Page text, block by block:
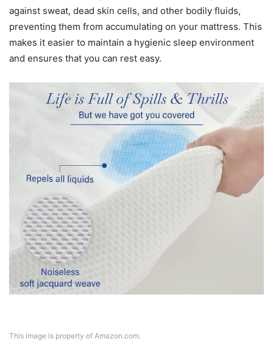
against sweat, dead skin cells, and other bodily fluids,
preventing them from accumulating on your mattress. This
makes it easier to maintain a hygienic sleep environment
and ensures that you can rest easy.
This image is property of Amazon.com.